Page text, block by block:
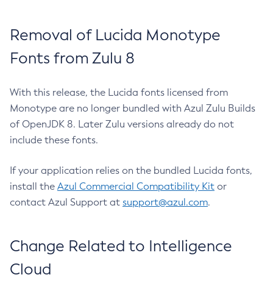
Removal of Lucida Monotype
Fonts from Zulu 8
With this release, the Lucida fonts licensed from
Monotype are no longer bundled with Azul Zulu Builds
of OpenJDK 8. Later Zulu versions already do not
include these fonts.
If your application relies on the bundled Lucida fonts,
install the Azul Commercial Compatibility Kit or
contact Azul Support at support@azul.com.
Change Related to Intelligence
Cloud